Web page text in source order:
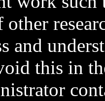
and
this in